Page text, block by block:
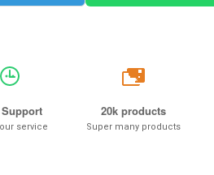
service
20k
20k products
Super many products